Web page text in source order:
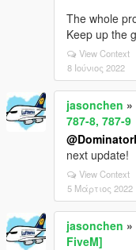
The whole
Keep up the
View Context
8 Ιούνιος 2022
jasonchen »
787-8, 787-9
next update!
View Context
5 Μάρτιος 2022
jasonchen »
FiveM]